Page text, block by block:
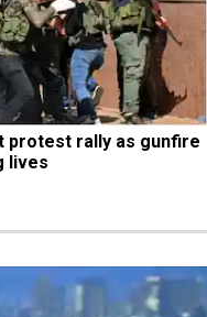
protest rally as gunfire
lives